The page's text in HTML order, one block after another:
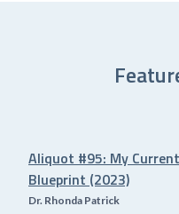
Aliquot #95: My
Blueprint (2023)
Dr. Rhonda Patrick